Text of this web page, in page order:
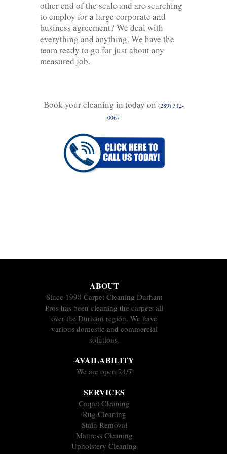
other end of the scale and are searching
to employ for a large corporate and
business agreement? We deal with
everything and anything. We have the
team ready to go for just about any
measured job.
Book your cleaning in today on (289) 312-
0067
ABOUT
Since 1998 Carpet Cleaning Durham
Pros has been cleaning the carpets all
over the Durham region. We have
various domestic and commercial
solutions.
AVAILABILITY
We are open 24/7
SERVICES
Carpet Cleaning
Rug Cleaning
Stain Removal
Mattress Cleaning
Upholstery Cleaning